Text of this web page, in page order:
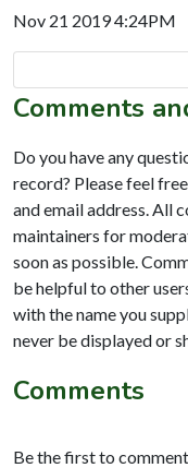
Nov 21 2019 4:24PM
Comments
Do you have any
record? Please feel
and email address. All
maintainers for
soon as possible.
be helpful to other
with the name you
never be displayed or
Comments
Be the first to